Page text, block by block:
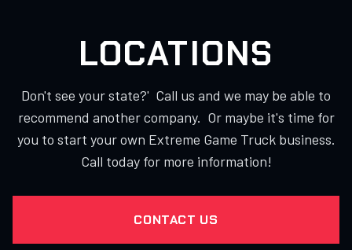
LOCATIONS
Don't see your state?' Call us and we may be able to
recommend another company. Or maybe it's time for
you to start your own Extreme Game Truck business.
Call today for more information!
CONTACT US